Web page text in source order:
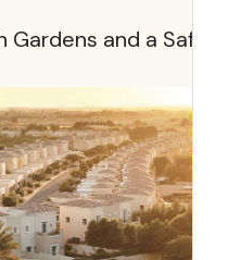
Lush Gardens and a